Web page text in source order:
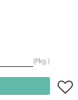
Pkg.
Add